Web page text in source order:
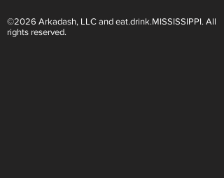
Light White Wines Are for
©2026 Arkadash, LLC and eat.drink.MISSISSIPPI. All
rights reserved.